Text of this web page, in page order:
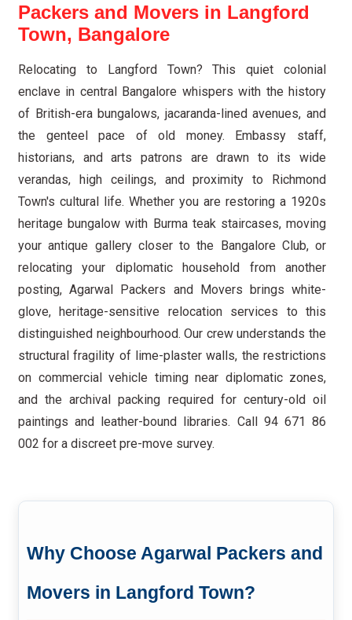
Packers and Movers in Langford
Town, Bangalore
Relocating to Langford Town? This quiet colonial
enclave in central Bangalore whispers with the history
of British-era bungalows, jacaranda-lined avenues, and
the genteel pace of old money. Embassy staff,
historians, and arts patrons are drawn to its wide
verandas, high ceilings, and proximity to Richmond
Town's cultural life. Whether you are restoring a 1920s
heritage bungalow with Burma teak staircases, moving
your antique gallery closer to the Bangalore Club, or
relocating your diplomatic household from another
posting, Agarwal Packers and Movers brings white-
glove, heritage-sensitive relocation services to this
distinguished neighbourhood. Our crew understands the
structural fragility of lime-plaster walls, the restrictions
on commercial vehicle timing near diplomatic zones,
and the archival packing required for century-old oil
paintings and leather-bound libraries. Call 94 671 86
002 for a discreet pre-move survey.
Why Choose Agarwal Packers and
Movers in Langford Town?